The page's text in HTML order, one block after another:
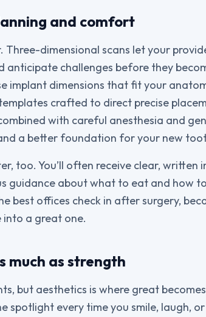
and comfort
dimensional scans let your
anticipate challenges before they
implant dimensions that fit your
crafted to direct precise
with careful anesthesia and
a better foundation for your new
too. You’ll often receive clear, written
guidance about what to eat and how
best offices check in after surgery,
into a great one.
much as strength
but aesthetics is where great
spotlight every time you smile, laugh,